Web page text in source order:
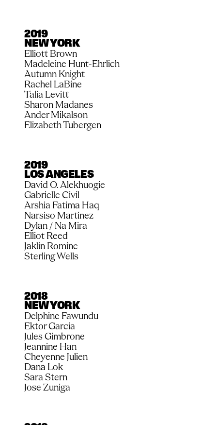
2019
NEW YORK
Elliott Brown
Madeleine Hunt-Ehrlich
Autumn Knight
Rachel LaBine
Talia Levitt
Sharon Madanes
Ander Mikalson
Elizabeth Tubergen
2019
LOS ANGELES
David O. Alekhuogie
Gabrielle Civil
Arshia Fatima Haq
Narsiso Martinez
Dylan / Na Mira
Elliot Reed
Jaklin Romine
Sterling Wells
2018
NEW YORK
Delphine Fawundu
Ektor Garcia
Jules Gimbrone
Jeannine Han
Cheyenne Julien
Dana Lok
Sara Stern
Jose Zuniga